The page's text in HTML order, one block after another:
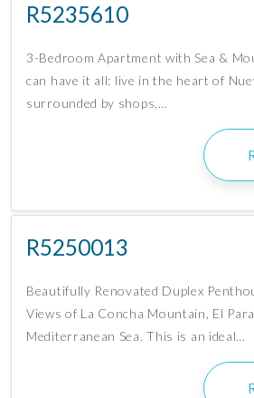
R5235610
3-Bedroom Apartment with Sea &
can have it all: live in the heart of
surrounded by shops,…
R5250013
Beautifully Renovated Duplex
Views of La Concha Mountain, El
Mediterranean Sea. This is an ideal…